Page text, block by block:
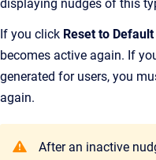
displaying nudges of this
If you click Reset to Default
becomes active again. If
generated for users, you
again.
After an inactive